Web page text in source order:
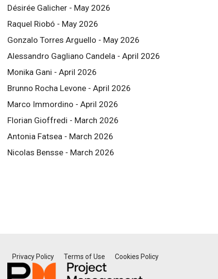
Désirée Galicher - May 2026
Raquel Riobó - May 2026
Gonzalo Torres Arguello - May 2026
Alessandro Gagliano Candela - April 2026
Monika Gani - April 2026
Brunno Rocha Levone - April 2026
Marco Immordino - April 2026
Florian Gioffredi - March 2026
Antonia Fatsea - March 2026
Nicolas Bensse - March 2026
Privacy Policy Terms of Use Cookies Policy